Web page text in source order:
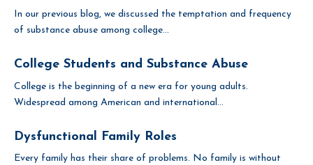
In our previous blog, we discussed the temptation and frequency
of substance abuse among college...
College Students and Substance Abuse
College is the beginning of a new era for young adults.
Widespread among American and international...
Dysfunctional Family Roles
Every family has their share of problems. No family is without